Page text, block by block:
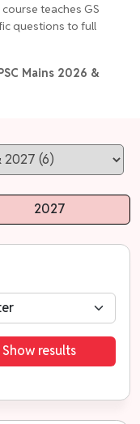
course teaches GS
questions to full
Mains 2026 &
2027
Show results